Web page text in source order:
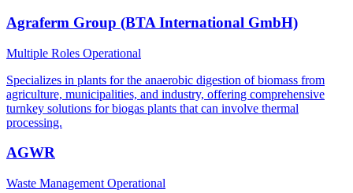
Agraferm Group (BTA International GmbH)
Multiple Roles Operational
Specializes in plants for the anaerobic digestion of biomass from
agriculture, municipalities, and industry, offering comprehensive
turnkey solutions for biogas plants that can involve thermal
processing.
AGWR
Waste Management Operational